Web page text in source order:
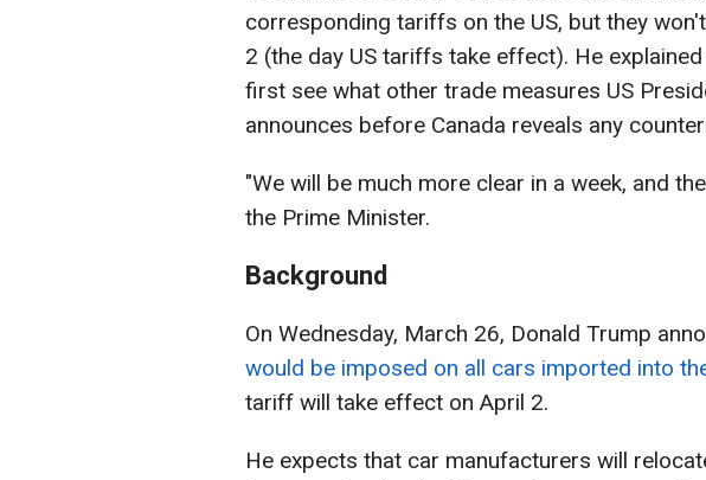
corresponding tariffs on the US, but they
2 (the day US tariffs take effect). He
first see what other trade measures US
announces before Canada reveals any
"We will be much more clear in a week, and
the Prime Minister.
Background
On Wednesday, March 26, Donald Trump
would be imposed on all cars imported into
tariff will take effect on April 2.
He expects that car manufacturers will